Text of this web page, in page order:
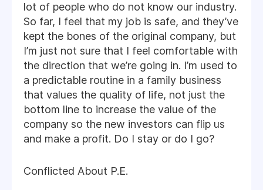
lot of people who do not know our industry.
So far, I feel that my job is safe, and they’ve
kept the bones of the original company, but
I’m just not sure that I feel comfortable with
the direction that we’re going in. I’m used to
a predictable routine in a family business
that values the quality of life, not just the
bottom line to increase the value of the
company so the new investors can flip us
and make a profit. Do I stay or do I go?
Conflicted About P.E.